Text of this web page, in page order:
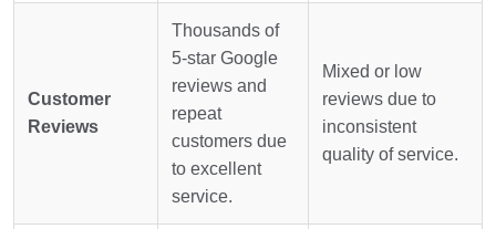
Customer
Reviews
Thousands of
5-star Google
reviews and
repeat
customers due
to excellent
service.
Mixed or low
reviews due to
inconsistent
quality of service.